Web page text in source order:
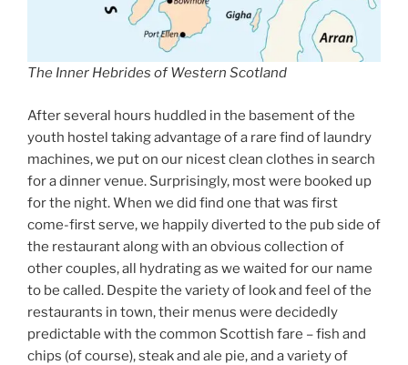
The Inner Hebrides of Western Scotland
After several hours huddled in the basement of the
youth hostel taking advantage of a rare find of laundry
machines, we put on our nicest clean clothes in search
for a dinner venue. Surprisingly, most were booked up
for the night. When we did find one that was first
come-first serve, we happily diverted to the pub side of
the restaurant along with an obvious collection of
other couples, all hydrating as we waited for our name
to be called. Despite the variety of look and feel of the
restaurants in town, their menus were decidedly
predictable with the common Scottish fare – fish and
chips (of course), steak and ale pie, and a variety of